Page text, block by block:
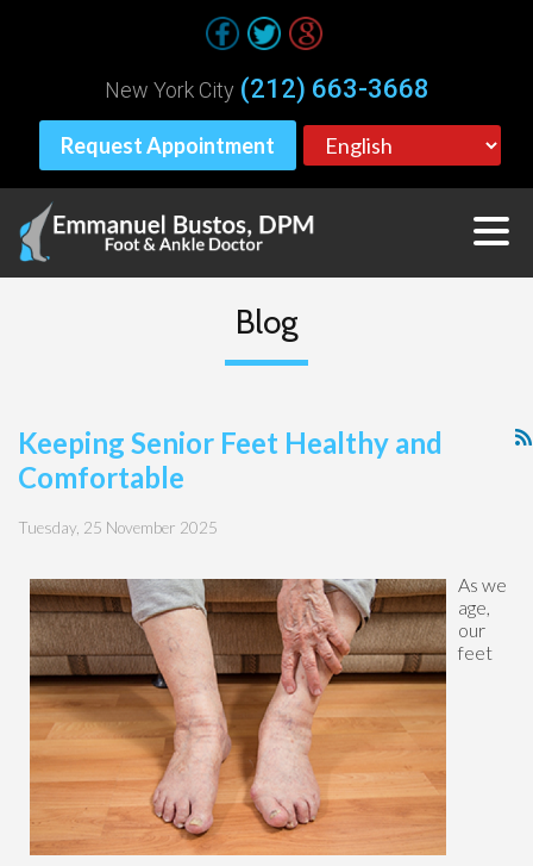
Request Appointment
New York City (212) 663-3668
Blog
Keeping Senior Feet Healthy and
Comfortable
Tuesday, 25 November 2025
As we
age,
our
feet